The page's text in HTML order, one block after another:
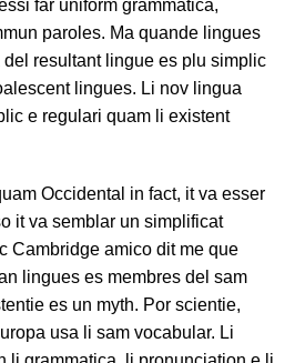
far uniform grammatica,
paroles. Ma quande lingues
resultant lingue es plu simplic
lingues. Li nov lingua
e regulari quam li existent
Occidental in fact, it va esser
it va semblar un simplificat
Cambridge amico dit me que
lingues es membres del sam
es un myth. Por scientie,
usa li sam vocabular. Li